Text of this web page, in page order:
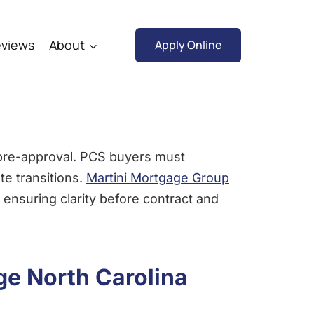
About Apply Online
approval. PCS buyers must
transitions. Martini Mortgage Group
clarity before contract and
North Carolina